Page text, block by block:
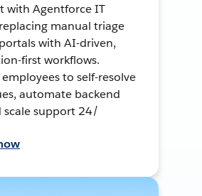
with Agentforce IT
manual triage
with AI-driven,
first workflows.
to self-resolve
automate backend
scale support 24/